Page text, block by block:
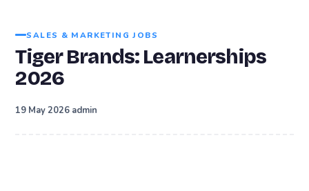
SALES & MARKETING JOBS
Tiger Brands: Learnerships
2026
19 May 2026 admin